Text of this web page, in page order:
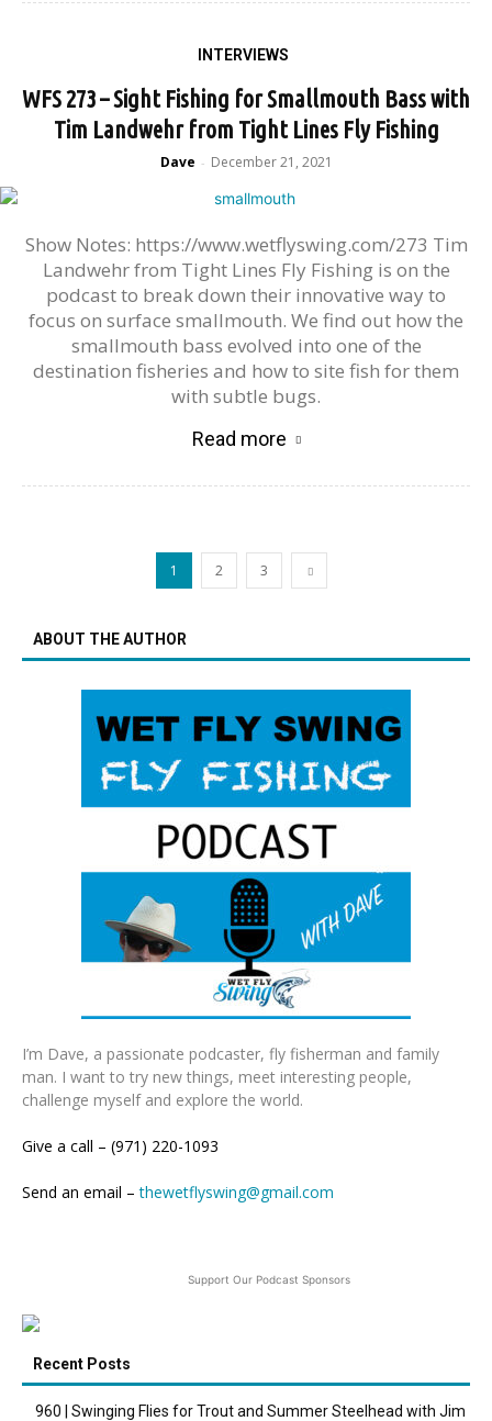
INTERVIEWS
WFS 273 – Sight Fishing for Smallmouth Bass with
Tim Landwehr from Tight Lines Fly Fishing
Dave - December 21, 2021
Show Notes: https://www.wetflyswing.com/273 Tim
Landwehr from Tight Lines Fly Fishing is on the
podcast to break down their innovative way to
focus on surface smallmouth. We find out how the
smallmouth bass evolved into one of the
destination fisheries and how to site fish for them
with subtle bugs.
Read more
1 2 3
ABOUT THE AUTHOR
I’m Dave, a passionate podcaster, fly fisherman and family
man. I want to try new things, meet interesting people,
challenge myself and explore the world.
Give a call – (971) 220-1093
Send an email –thewetflyswing@gmail.com
Support Our Podcast Sponsors
Recent Posts
960 | Swinging Flies for Trout and Summer Steelhead with Jim